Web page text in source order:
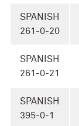
SPANISH
261-0-20
SPANISH
261-0-21
SPANISH
395-0-1